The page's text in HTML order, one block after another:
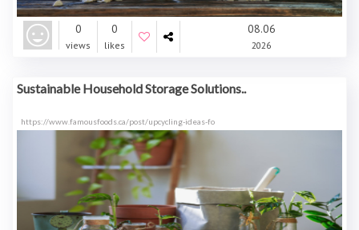
0
views
0
likes
08.06
2026
Sustainable Household Storage Solutions..
https://www.famousfoods.ca/post/upcycling-ideas-fo